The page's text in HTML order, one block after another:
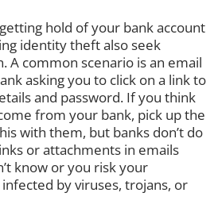
hold of your bank account
identity theft also seek
A common scenario is an email
asking you to click on a link to
and password. If you think
from your bank, pick up the
with them, but banks don’t do
or attachments in emails
know or you risk your
by viruses, trojans, or